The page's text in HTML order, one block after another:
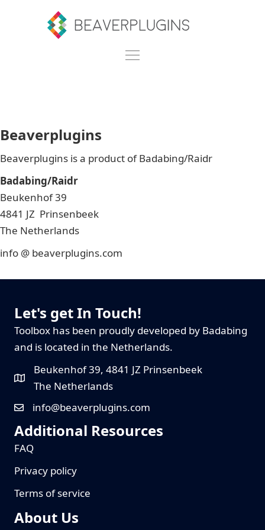
Beaverplugins
Beaverplugins is a product of Badabing/Raidr
Badabing/Raidr
Beukenhof 39
4841 JZ Prinsenbeek
The Netherlands
info @ beaverplugins.com
Let's get In Touch!
Toolbox has been proudly developed by Badabing
and is located in the Netherlands.
Beukenhof 39, 4841 JZ Prinsenbeek
The Netherlands
info@beaverplugins.com
Additional Resources
FAQ
Privacy policy
Terms of service
About Us